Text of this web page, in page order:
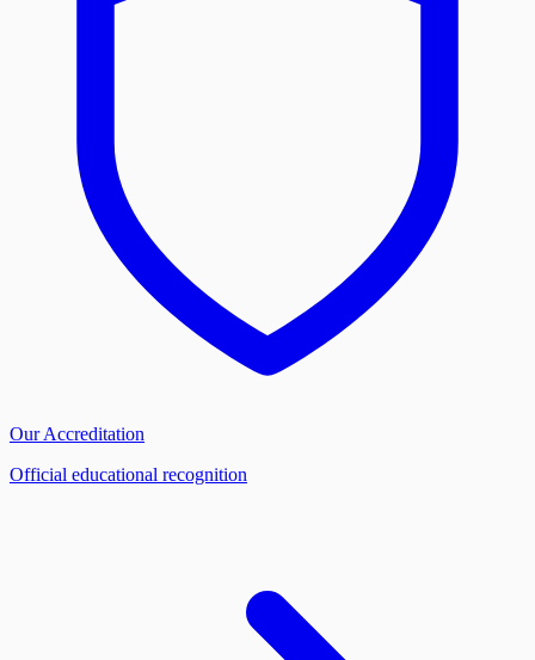
Our Accreditation
Official educational recognition